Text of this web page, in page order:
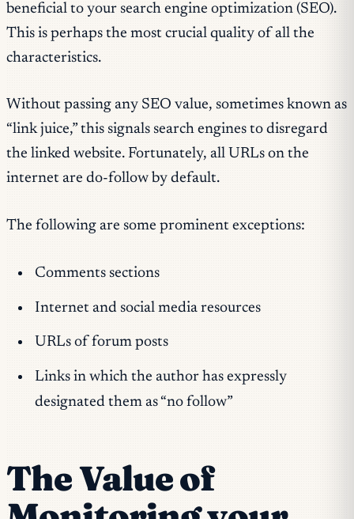
beneficial to your search engine optimization (SEO).
This is perhaps the most crucial quality of all the
characteristics.
Without passing any SEO value, sometimes known as
“link juice,” this signals search engines to disregard
the linked website. Fortunately, all URLs on the
internet are do-follow by default.
The following are some prominent exceptions:
Comments sections
Internet and social media resources
URLs of forum posts
Links in which the author has expressly
designated them as “no follow”
The Value of